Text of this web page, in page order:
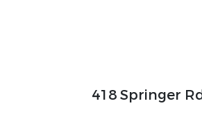
418 Springer